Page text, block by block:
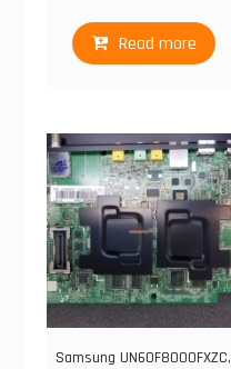
Read more
Samsung UN60F8000FXZC,